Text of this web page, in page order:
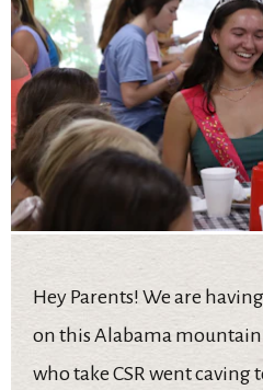
Hey Parents! We are
on this Alabama
who take CSR went caving